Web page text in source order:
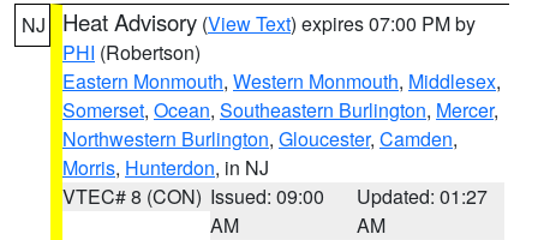
NJ Heat Advisory (View Text) expires 07:00 PM by
PHI (Robertson)
Eastern Monmouth, Western Monmouth, Middlesex,
Somerset, Ocean, Southeastern Burlington, Mercer,
Northwestern Burlington, Gloucester, Camden,
Morris, Hunterdon, in NJ
VTEC# 8 (CON) Issued: 09:00
AM
Updated: 01:27
AM